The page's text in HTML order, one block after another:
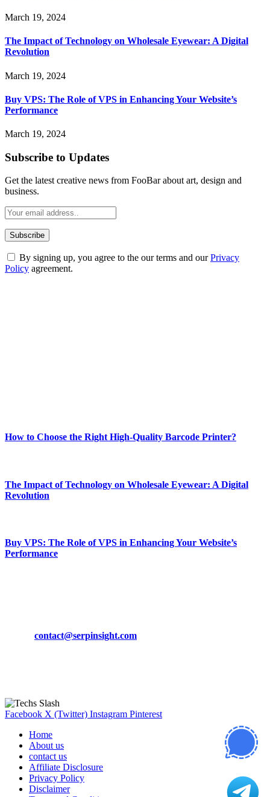
March 19, 2024
The Impact of Technology on Wholesale Eyewear: A Digital
Revolution
March 19, 2024
Buy VPS: The Role of VPS in Enhancing Your Website’s
Performance
March 19, 2024
Subscribe to Updates
Get the latest creative news from FooBar about art, design and
business.
By signing up, you agree to the our terms and ourPrivacy
Policy agreement.
How to Choose the Right High-Quality Barcode Printer?
The Impact of Technology on Wholesale Eyewear: A Digital
Revolution
Buy VPS: The Role of VPS in Enhancing Your Website’s
Performance
contact@serpinsight.com
Facebook X (Twitter) Instagram Pinterest
Home
About us
contact us
Affiliate Disclosure
Privacy Policy
Disclaimer